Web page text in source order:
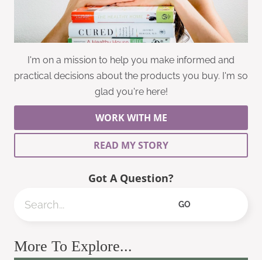
I'm on a mission to help you make informed and
practical decisions about the products you buy. I'm so
glad you're here!
WORK WITH ME
READ MY STORY
Got A Question?
GO
More To Explore...